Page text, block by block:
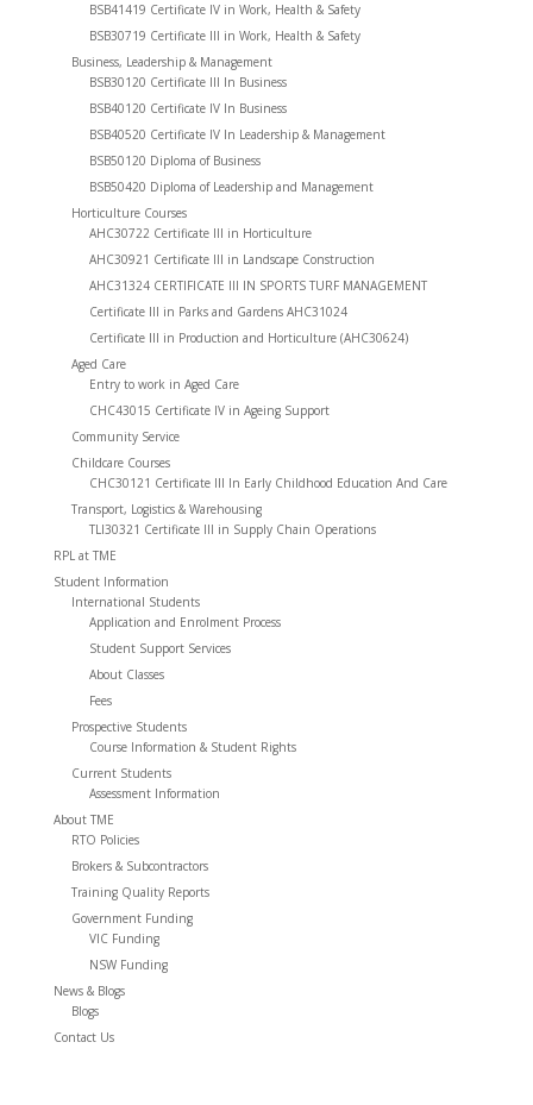
BSB41419 Certificate IV in Work, Health & Safety
BSB30719 Certificate III in Work, Health & Safety
Business, Leadership & Management
BSB30120 Certificate III In Business
BSB40120 Certificate IV In Business
BSB40520 Certificate IV In Leadership & Management
BSB50120 Diploma of Business
BSB50420 Diploma of Leadership and Management
Horticulture Courses
AHC30722 Certificate III in Horticulture
AHC30921 Certificate III in Landscape Construction
AHC31324 CERTIFICATE III IN SPORTS TURF MANAGEMENT
Certificate III in Parks and Gardens AHC31024
Certificate III in Production and Horticulture (AHC30624)
Aged Care
Entry to work in Aged Care
CHC43015 Certificate IV in Ageing Support
Community Service
Childcare Courses
CHC30121 Certificate III In Early Childhood Education And Care
Transport, Logistics & Warehousing
TLI30321 Certificate III in Supply Chain Operations
RPL at TME
Student Information
International Students
Application and Enrolment Process
Student Support Services
About Classes
Fees
Prospective Students
Course Information & Student Rights
Current Students
Assessment Information
About TME
RTO Policies
Brokers & Subcontractors
Training Quality Reports
Government Funding
VIC Funding
NSW Funding
News & Blogs
Blogs
Contact Us